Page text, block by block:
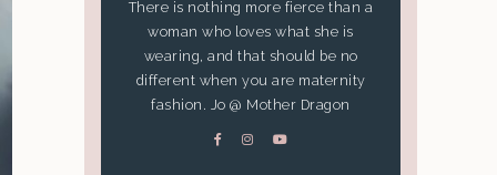
There is nothing more fierce than a
woman who loves what she is
wearing, and that should be no
different when you are maternity
fashion. Jo @ Mother Dragon